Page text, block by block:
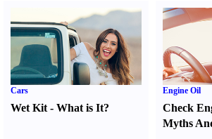
Cars
Wet Kit - What is It?
Engine Oil
Check
Myths